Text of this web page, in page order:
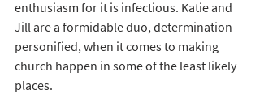
enthusiasm for it is infectious. Katie and
Jill are a formidable duo, determination
personified, when it comes to making
church happen in some of the least likely
places.